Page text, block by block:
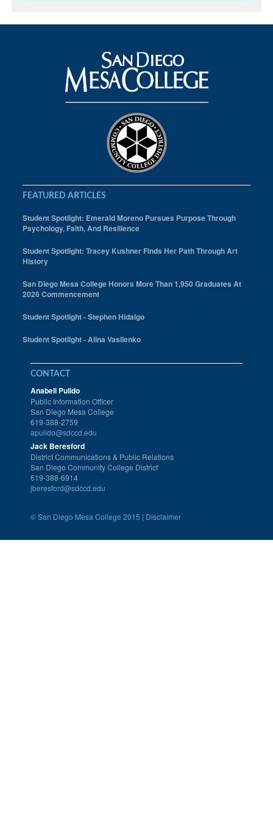
FEATURED ARTICLES
Student Spotlight: Emerald Moreno Pursues Purpose Through
Psychology, Faith, And Resilience
Student Spotlight: Tracey Kushner Finds Her Path Through Art
History
San Diego Mesa College Honors More Than 1,950 Graduates At
2026 Commencement
Student Spotlight - Stephen Hidalgo
Student Spotlight - Alina Vasilenko
CONTACT
Anabell Pulido
Public Information Officer
San Diego Mesa College
619-388-2759
apulido@sdccd.edu
Jack Beresford
District Communications & Public Relations
San Diego Community College District
619-388-6914
jberesford@sdccd.edu
©San Diego Mesa College 2015 | Disclaimer